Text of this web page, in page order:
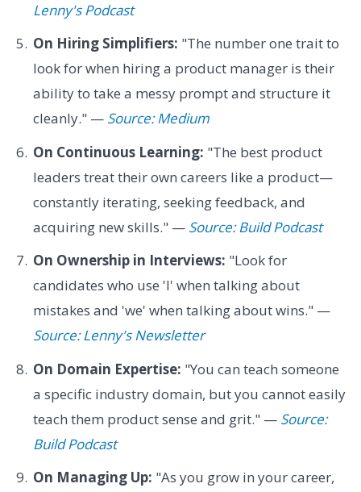
Lenny's Podcast
On Hiring Simplifiers: "The number one trait to
look for when hiring a product manager is their
ability to take a messy prompt and structure it
cleanly." — Source: Medium
On Continuous Learning: "The best product
leaders treat their own careers like a product—
constantly iterating, seeking feedback, and
acquiring new skills." — Source: Build Podcast
On Ownership in Interviews: "Look for
candidates who use 'I' when talking about
mistakes and 'we' when talking about wins." —
Source: Lenny's Newsletter
On Domain Expertise: "You can teach someone
a specific industry domain, but you cannot easily
teach them product sense and grit." — Source:
Build Podcast
On Managing Up: "As you grow in your career,